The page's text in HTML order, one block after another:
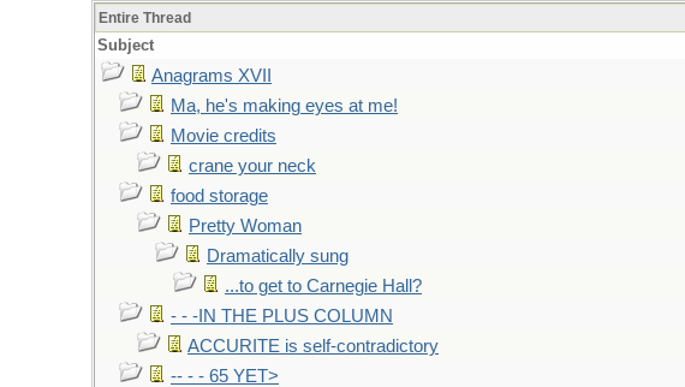
Entire Thread
Subject
Anagrams XVII
Ma, he's making eyes at me!
Movie credits
crane your neck
food storage
Pretty Woman
Dramatically sung
...to get to Carnegie Hall?
- - -IN THE PLUS COLUMN
ACCURITE is self-contradictory
-- - - 65 YET>